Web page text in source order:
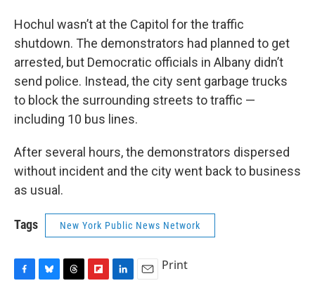
Hochul wasn’t at the Capitol for the traffic
shutdown. The demonstrators had planned to get
arrested, but Democratic officials in Albany didn’t
send police. Instead, the city sent garbage trucks
to block the surrounding streets to traffic —
including 10 bus lines.
After several hours, the demonstrators dispersed
without incident and the city went back to business
as usual.
Tags New York Public News Network
Print